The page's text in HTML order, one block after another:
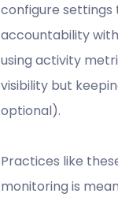
configure settings
accountability
using activity
visibility but
optional).
Practices like
monitoring is